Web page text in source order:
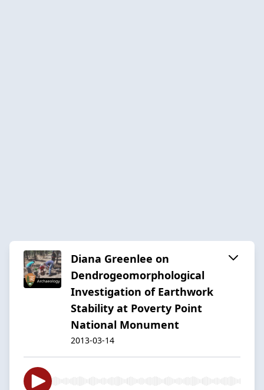
Diana Greenlee on
Dendrogeomorphological
Investigation of Earthwork
Stability at Poverty Point
National Monument
2013-03-14